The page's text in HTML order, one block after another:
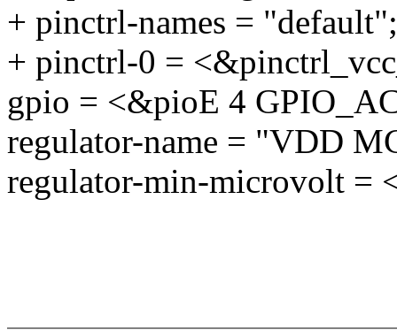
+ pinctrl-names = "default";
+ pinctrl-0 =
gpio = <&pioE 4
regulator-name = "VDD
regulator-min-microvolt =